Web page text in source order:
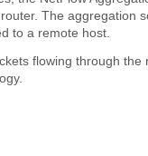
The aggregation
to a remote host.
flowing through the